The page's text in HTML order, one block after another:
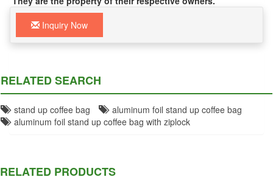
Inquiry Now
RELATED SEARCH
stand up coffee bag
aluminum foil stand up coffee bag
aluminum foil stand up coffee bag with ziplock
RELATED PRODUCTS